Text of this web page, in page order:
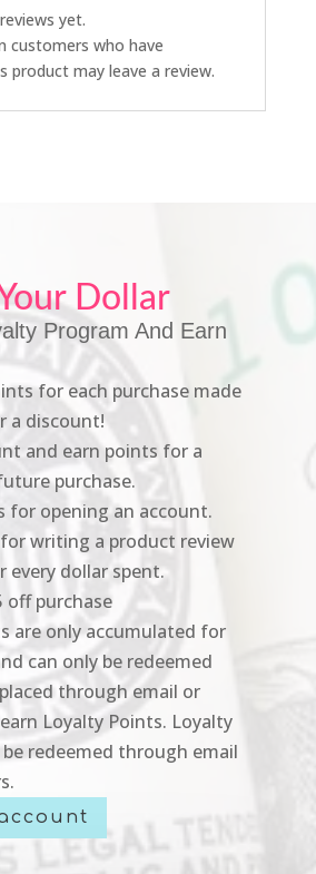
yet.
customers who have
product may leave a review.
Dollar
Program And Earn
for each purchase made
a discount!
and earn points for a
purchase.
for opening an account.
writing a product review
every dollar spent.
off purchase
are only accumulated for
can only be redeemed
through email or
Loyalty Points. Loyalty
redeemed through email